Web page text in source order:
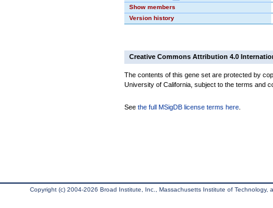
Show members
Version history
Creative Commons Attribution 4.0
The contents of this gene set are protected by
University of California, subject to the terms and
See the full MSigDB license terms here
Copyright (c) 2004-2026 Broad Institute, Inc., Massachusetts Institute of Technology,